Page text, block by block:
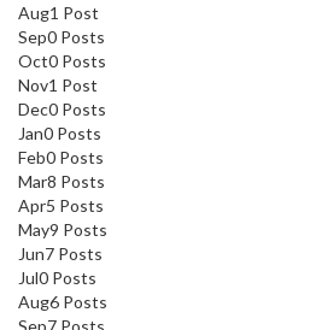
Aug1 Post
Sep0 Posts
Oct0 Posts
Nov1 Post
Dec0 Posts
Jan0 Posts
Feb0 Posts
Mar8 Posts
Apr5 Posts
May9 Posts
Jun7 Posts
Jul0 Posts
Aug6 Posts
Sep7 Posts